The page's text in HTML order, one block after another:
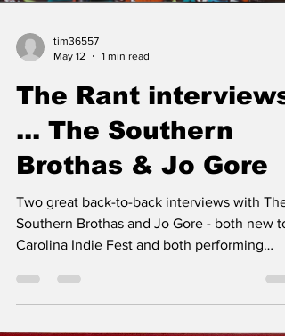
tim36557
May 12
1 min read
The Rant interviews